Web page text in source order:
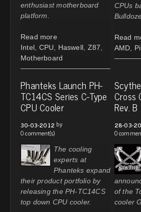
enthusiast motherboard
platform.
Read more
Intel CPU Haswell Z87
Motherboard
CPUs
Read
AMD
Phanteks Launch PH-
TC14CS Series C-Type
CPU Cooler
30-03-2012 by
0 comment(s)
The cooling
experts at
Phanteks expand
their product portfolio by
releasing the PH-TC14CS
top down CPU cooler.
Cross
Rev. B
28-03-
0
of the
cooler